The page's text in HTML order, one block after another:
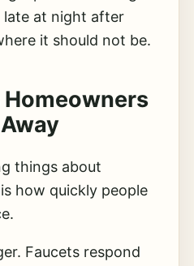
late at night after
it should not be.
things about
how quickly people
Faucets respond